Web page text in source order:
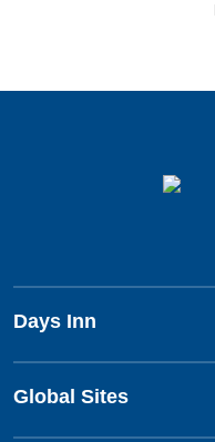
Days Inn
Global Sites